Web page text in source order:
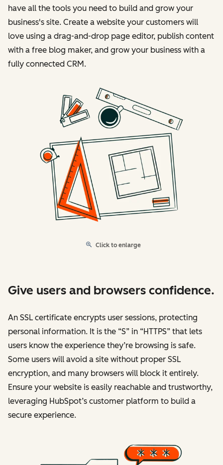
have all the tools you need to build and grow your
business's site. Create a website your customers will
love using a drag-and-drop page editor, publish content
with a free blog maker, and grow your business with a
fully connected CRM.
Click to enlarge
Give users and browsers confidence.
An SSL certificate encrypts user sessions, protecting
personal information. It is the “S” in “HTTPS” that lets
users know the experience they’re browsing is safe.
Some users will avoid a site without proper SSL
encryption, and many browsers will block it entirely.
Ensure your website is easily reachable and trustworthy,
leveraging HubSpot’s customer platform to build a
secure experience.